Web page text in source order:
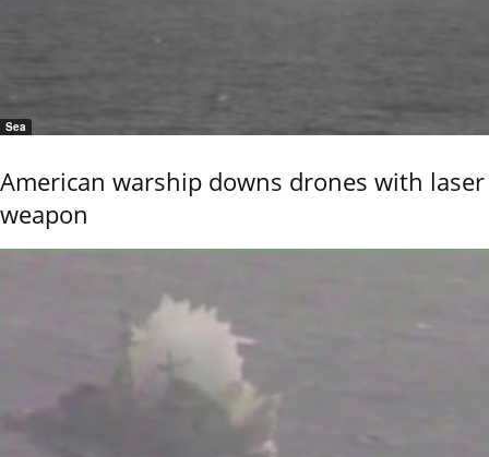
Sea
American warship downs drones with laser
weapon